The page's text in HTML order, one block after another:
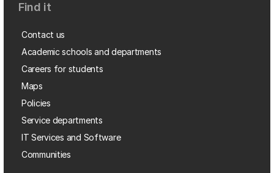
Find it
Contact us
Academic schools and departments
Careers for students
Maps
Policies
Service departments
IT Services and Software
Communities